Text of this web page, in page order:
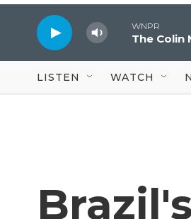
WNPR
The Colin
LISTEN WATCH